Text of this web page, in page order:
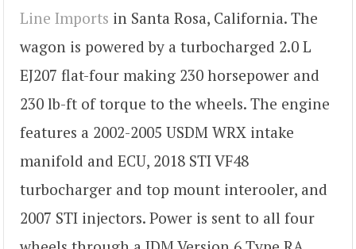
Line Imports in Santa Rosa, California. The
wagon is powered by a turbocharged 2.0 L
EJ207 flat-four making 230 horsepower and
230 lb-ft of torque to the wheels. The engine
features a 2002-2005 USDM WRX intake
manifold and ECU, 2018 STI VF48
turbocharger and top mount interooler, and
2007 STI injectors. Power is sent to all four